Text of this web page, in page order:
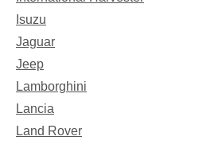
Isuzu
Jaguar
Jeep
Lamborghini
Lancia
Land Rover